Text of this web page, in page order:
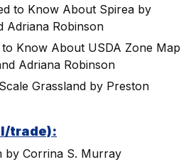
to Know About Spirea by
Adriana Robinson
Know About USDA Zone Map
Adriana Robinson
Grassland by Preston
trade):
by Corrina S. Murray